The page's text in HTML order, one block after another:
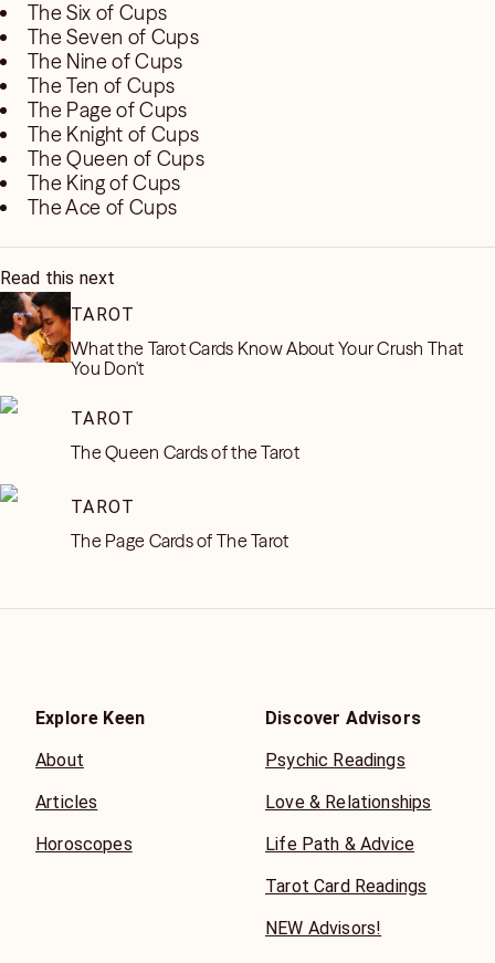
The Six of Cups
The Seven of Cups
The Nine of Cups
The Ten of Cups
The Page of Cups
The Knight of Cups
The Queen of Cups
The King of Cups
The Ace of Cups
Read this next
TAROT
What the Tarot Cards Know About Your Crush That
You Don't
TAROT
The Queen Cards of the Tarot
TAROT
The Page Cards of The Tarot
Explore Keen
About
Articles
Horoscopes
Discover Advisors
Psychic Readings
Love & Relationships
Life Path & Advice
Tarot Card Readings
NEW Advisors!